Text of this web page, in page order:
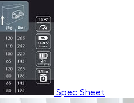
Spec Sheet